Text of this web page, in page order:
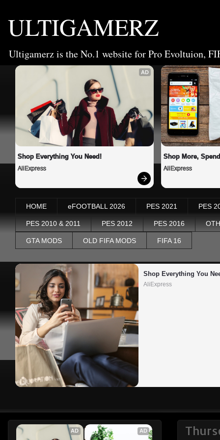
ULTIGAMERZ
Ultigamerz is the No.1 website for Pro Evoltuion,
AD
Shop Everything You Need!
AliExpress
Shop More,
AliExpress
HOME eFOOTBALL 2026 PES 2021 PES
PES 2010 & 2011 PES 2012 PES 2016
GTA MODS OLD FIFA MODS FIFA 16
Shop Everything You
AliExpress
AD AD